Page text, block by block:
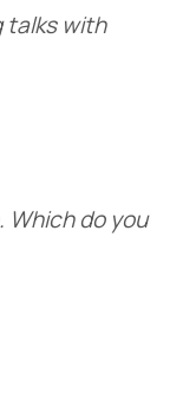
talks with
Which do you